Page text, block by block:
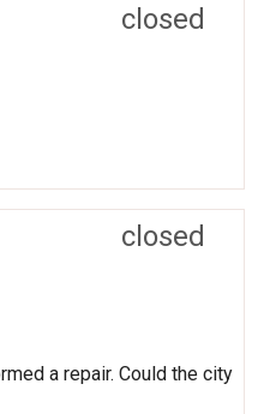
closed
closed
a repair. Could the city